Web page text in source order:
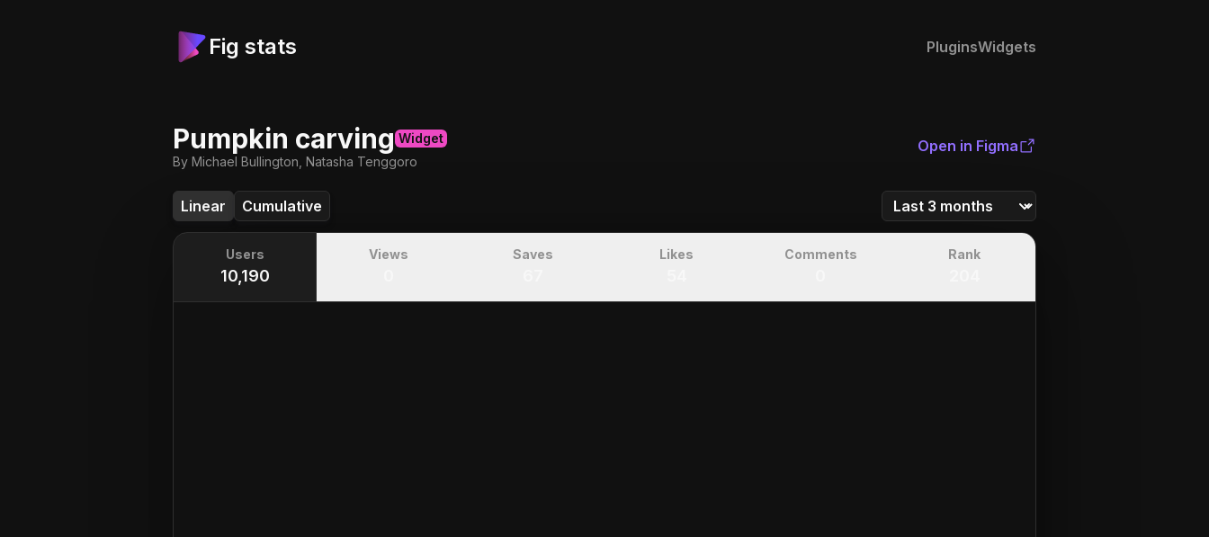
Fig stats PluginsWidgets
Pumpkin carving Widget
By Michael Bullington, Natasha Tenggoro
Open in Figma
Linear Cumulative
Users
10,190
Views Saves Likes Comments Rank